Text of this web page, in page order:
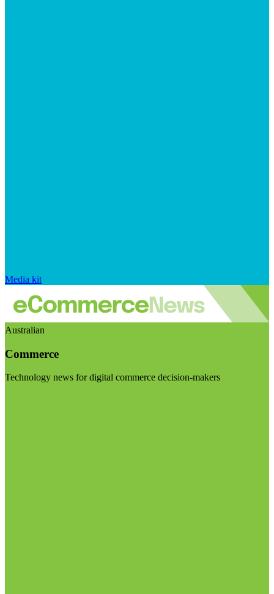
Media kit
Australian
Commerce
Technology news for digital commerce decision-makers